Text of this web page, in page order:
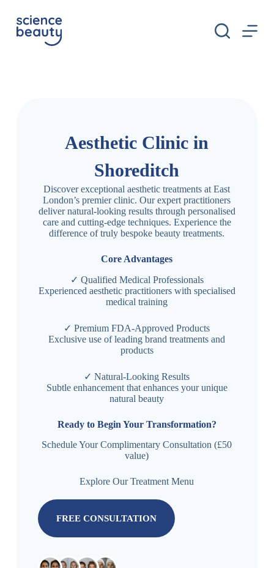
k
Aesthetic Clinic in
Shoreditch
Discover exceptional aesthetic treatments at East
London’s premier clinic. Our expert practitioners
deliver natural-looking results through personalised
care and cutting-edge techniques. Experience the
difference of truly bespoke beauty treatments.
Core Advantages
✓ Qualified Medical Professionals
Experienced aesthetic practitioners with specialised
medical training
✓ Premium FDA-Approved Products
Exclusive use of leading brand treatments and
products
✓ Natural-Looking Results
Subtle enhancement that enhances your unique
natural beauty
Ready to Begin Your Transformation?
Schedule Your Complimentary Consultation (£50
value)
Explore Our Treatment Menu
FREE CONSULTATION